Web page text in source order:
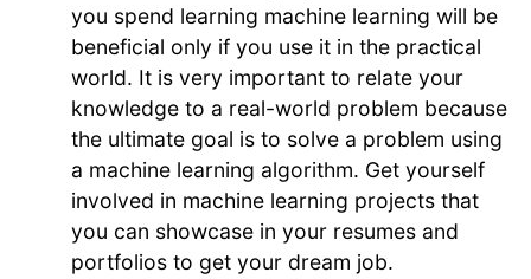
you spend learning machine learning will be
beneficial only if you use it in the practical
world. It is very important to relate your
knowledge to a real-world problem because
the ultimate goal is to solve a problem using
a machine learning algorithm. Get yourself
involved in machine learning projects that
you can showcase in your resumes and
portfolios to get your dream job.